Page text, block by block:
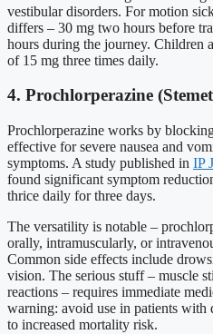
vestibular disorders. For motion
differs – 30 mg two hours before
hours during the journey. Children
of 15 mg three times daily.
4. Prochlorperazine
Prochlorperazine works by
effective for severe nausea and
symptoms. A study published in IP
found significant symptom
thrice daily for three days.
The versatility is notable –
orally, intramuscularly, or
Common side effects include
vision. The serious stuff – muscle
reactions – requires immediate
warning: avoid use in patients with
to increased mortality risk.